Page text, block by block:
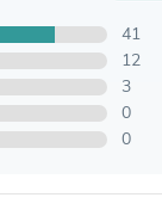
41
12
3
0
0